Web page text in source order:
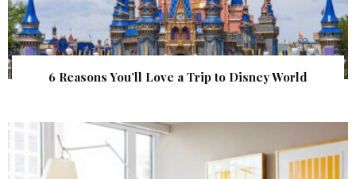
6 Reasons You’ll Love a Trip to Disney World